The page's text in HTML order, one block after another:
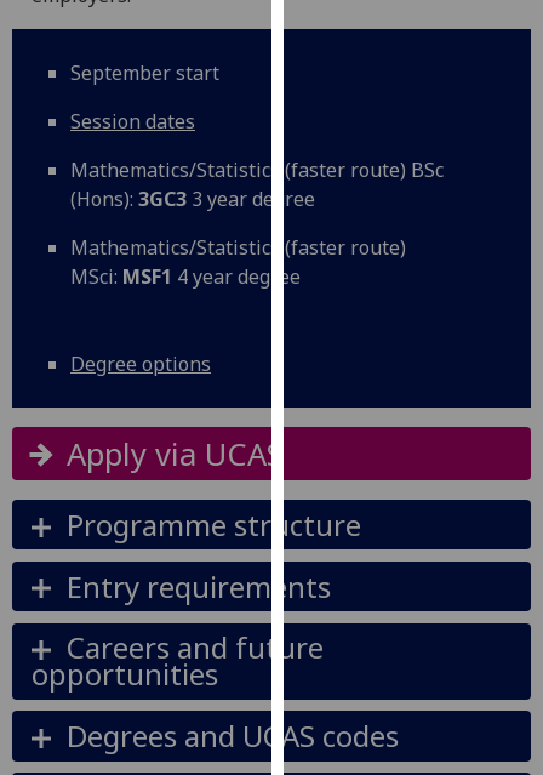
policy
page
Analytics
recorded
I do not
want
analytics
recorded
advertising
I’m happy to
September start
Session dates
Mathematics/Statistics (faster route) BSc
(Hons): 3GC3 3 year degree
Mathematics/Statistics (faster route)
MSci: MSF1 4 year degree
Degree options
Apply via UCAS
Programme structure
Entry requirements
Careers and future
opportunities
Degrees and UCAS codes